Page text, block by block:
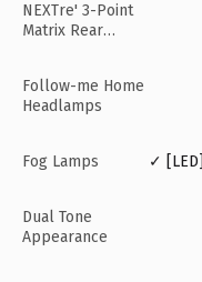
NEXTre' 3-Point
Matrix Rear
Follow-me Home
Headlamps
Fog Lamps ✓ [LED]
Dual Tone
Appearance